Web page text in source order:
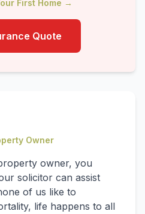
First Home →
Quote
Owner
owner, you
solicitor can assist
of us like to
life happens to all